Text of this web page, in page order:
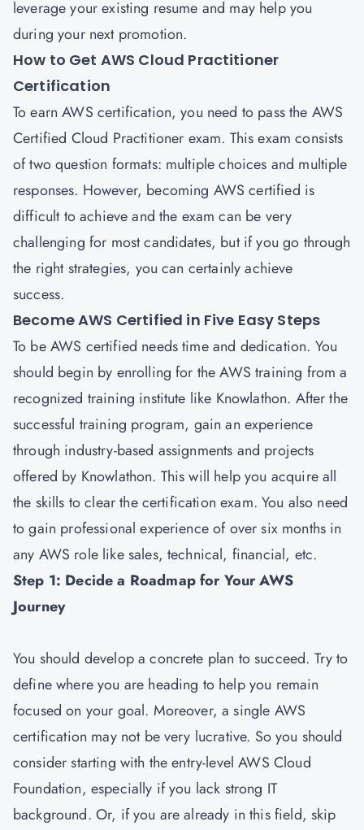
leverage your existing resume and may help you
during your next promotion.
How to Get AWS Cloud Practitioner
Certification
To earn AWS certification, you need to pass the AWS
Certified Cloud Practitioner exam. This exam consists
of two question formats: multiple choices and multiple
responses. However, becoming AWS certified is
difficult to achieve and the exam can be very
challenging for most candidates, but if you go through
the right strategies, you can certainly achieve
success.
Become AWS Certified in Five Easy Steps
To be AWS certified needs time and dedication. You
should begin by enrolling for the AWS training from a
recognized training institute like Knowlathon. After the
successful training program, gain an experience
through industry-based assignments and projects
offered by Knowlathon. This will help you acquire all
the skills to clear the certification exam. You also need
to gain professional experience of over six months in
any AWS role like sales, technical, financial, etc.
Step 1: Decide a Roadmap for Your AWS
Journey
You should develop a concrete plan to succeed. Try to
define where you are heading to help you remain
focused on your goal. Moreover, a single AWS
certification may not be very lucrative. So you should
consider starting with the entry-level AWS Cloud
Foundation, especially if you lack strong IT
background. Or, if you are already in this field, skip